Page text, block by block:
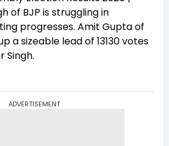
of BJP is struggling in
progresses. Amit Gupta of
a sizeable lead of 13130 votes
Singh.
ADVERTISEMENT